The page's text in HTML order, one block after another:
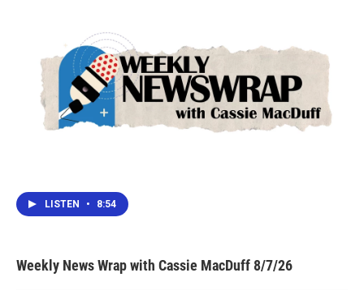
LISTEN • 8:54
Weekly News Wrap with Cassie MacDuff 8/7/26